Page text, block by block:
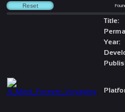
Title:
Year: